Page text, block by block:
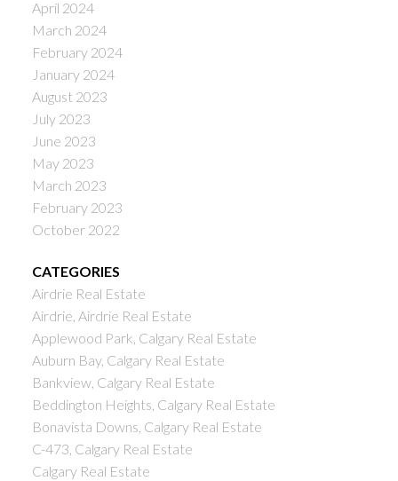
April 2024
March 2024
February 2024
January 2024
August 2023
July 2023
June 2023
May 2023
March 2023
February 2023
October 2022
CATEGORIES
Airdrie Real Estate
Airdrie, Airdrie Real Estate
Applewood Park, Calgary Real Estate
Auburn Bay, Calgary Real Estate
Bankview, Calgary Real Estate
Beddington Heights, Calgary Real Estate
Bonavista Downs, Calgary Real Estate
C-473, Calgary Real Estate
Calgary Real Estate